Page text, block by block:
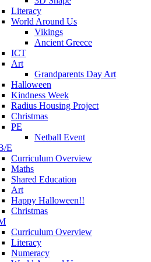
Literacy
World Around Us
Vikings
Ancient Greece
ICT
Art
Grandparents Day Art
Halloween
Kindness Week
Radius Housing Project
Christmas
PE
Netball Event
E
Curriculum Overview
Maths
Shared Education
Art
Happy Halloween!!
Christmas
Curriculum Overview
Literacy
Numeracy